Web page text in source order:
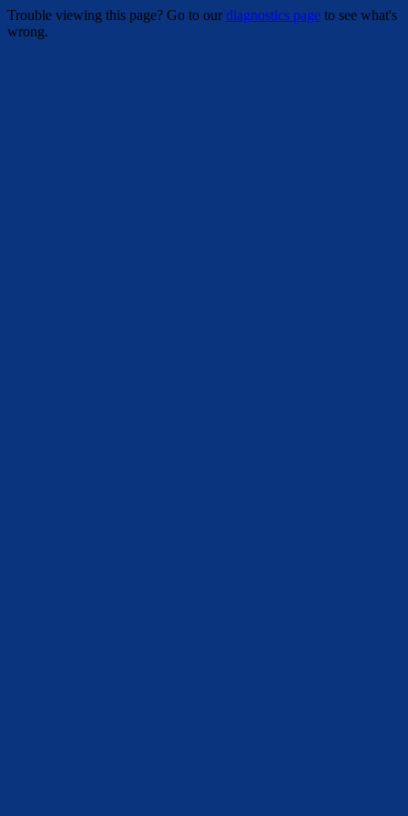
Trouble viewing this page? Go to ourdiagnostics page to see what's
wrong.